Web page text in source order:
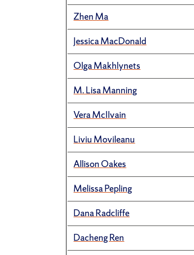
Zhen Ma
Jessica MacDonald
Olga Makhlynets
M. Lisa Manning
Vera McIlvain
Liviu Movileanu
Allison Oakes
Melissa Pepling
Dana Radcliffe
Dacheng Ren